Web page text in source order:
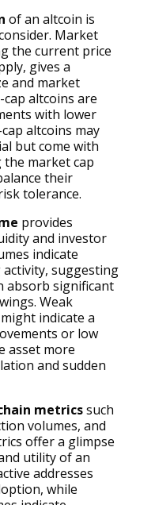
of an altcoin is
Market
the current price
gives a
and market
altcoins are
with lower
altcoins may
but come with
market cap
their
tolerance.
provides
and investor
indicate
suggesting
absorb significant
Weak
indicate a
or low
asset more
and sudden
metricssuch
volumes, and
offer a glimpse
utility of an
addresses
while